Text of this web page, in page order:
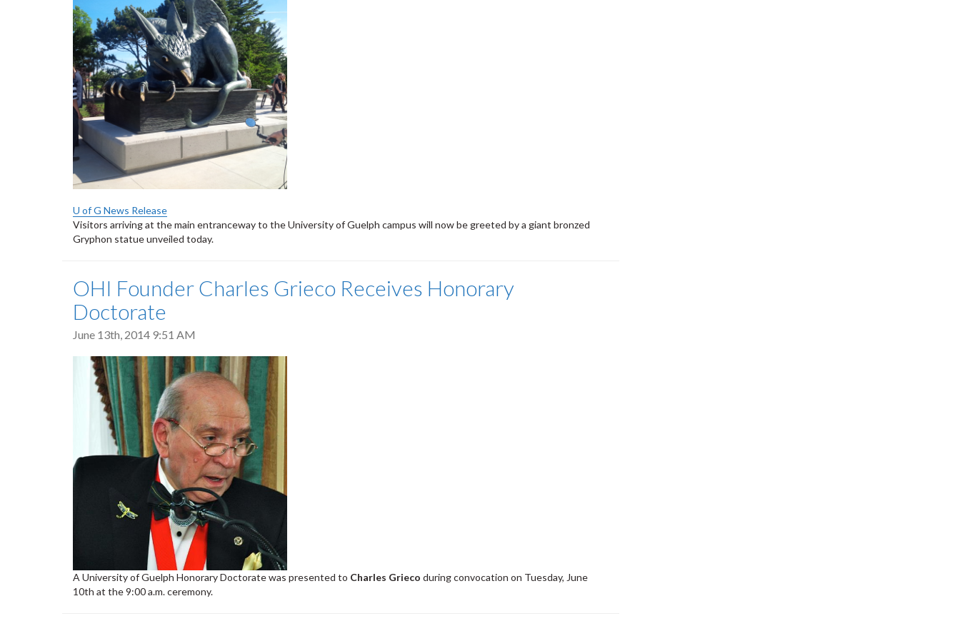
U of G News Release
Visitors arriving at the main entranceway to the University of Guelph campus will now be greeted by a giant bronzed
Gryphon statue unveiled today.
OHI Founder Charles Grieco Receives Honorary
Doctorate
June 13th, 2014 9:51 AM
A University of Guelph Honorary Doctorate was presented to Charles Grieco during convocation on Tuesday, June
10th at the 9:00 a.m. ceremony.